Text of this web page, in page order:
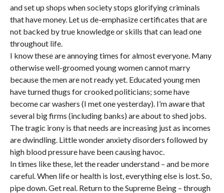
and set up shops when society stops glorifying criminals
that have money. Let us de-emphasize certificates that are
not backed by true knowledge or skills that can lead one
throughout life.
I know these are annoying times for almost everyone. Many
otherwise well-groomed young women cannot marry
because the men are not ready yet. Educated young men
have turned thugs for crooked politicians; some have
become car washers (I met one yesterday). I’m aware that
several big firms (including banks) are about to shed jobs.
The tragic irony is that needs are increasing just as incomes
are dwindling. Little wonder anxiety disorders followed by
high blood pressure have been causing havoc.
In times like these, let the reader understand – and be more
careful. When life or health is lost, everything else is lost. So,
pipe down. Get real. Return to the Supreme Being – through